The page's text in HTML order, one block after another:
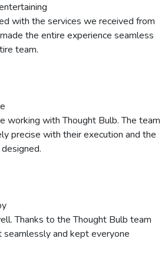
with the services we received from
the entire experience seamless
team.
working with Thought Bulb. The team
precise with their execution and the
Thanks to the Thought Bulb team
and kept everyone